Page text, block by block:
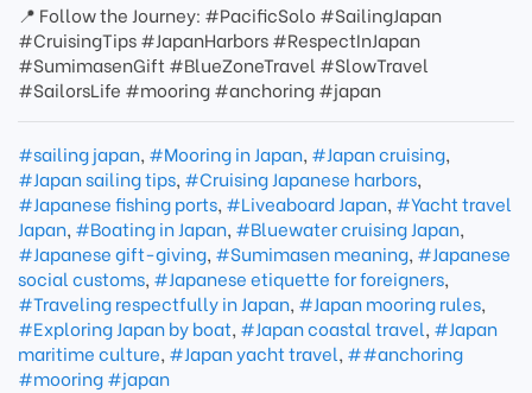
📍 Follow the Journey: #PacificSolo #SailingJapan
#CruisingTips #JapanHarbors #RespectInJapan
#SumimasenGift #BlueZoneTravel #SlowTravel
#SailorsLife #mooring #anchoring #japan
#sailing japan, #Mooring in Japan, #Japan cruising,
#Japan sailing tips, #Cruising Japanese harbors,
#Japanese fishing ports, #Liveaboard Japan, #Yacht travel
Japan, #Boating in Japan, #Bluewater cruising Japan,
#Japanese gift-giving, #Sumimasen meaning, #Japanese
social customs, #Japanese etiquette for foreigners,
#Traveling respectfully in Japan, #Japan mooring rules,
#Exploring Japan by boat, #Japan coastal travel, #Japan
maritime culture, #Japan yacht travel, ##anchoring
#mooring #japan